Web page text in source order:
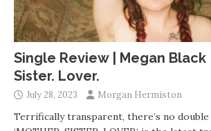
Single Review | Megan Black
Sister. Lover.
July 28, 2023 Morgan Hermiston
Terrifically transparent, there’s no double